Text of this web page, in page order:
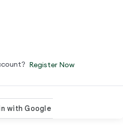
Register Now